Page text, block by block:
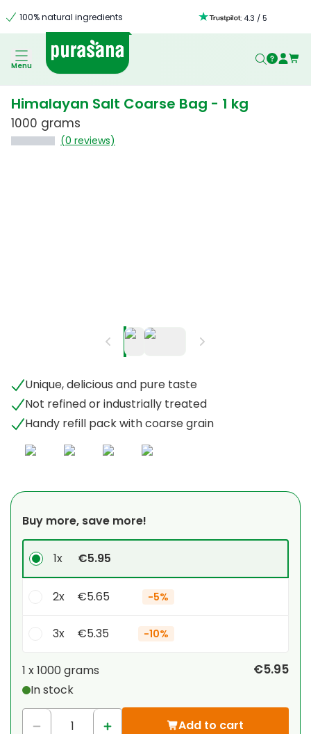
100% natural ingredients : 4.3 /5
Menu
Himalayan Salt Coarse Bag - 1 kg
1000 grams
(0 reviews)
Unique, delicious and pure taste
Not refined or industrially treated
Handy refill pack with coarse grain
Buy more, save more!
1x €5.95
2x €5.65 -5%
3x €5.35 -10%
1x
1 x1000 grams
In stock
€5.95
Add to cart